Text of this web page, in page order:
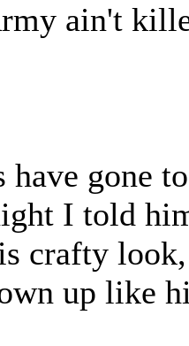
ain't
have gone
I told
crafty
up like